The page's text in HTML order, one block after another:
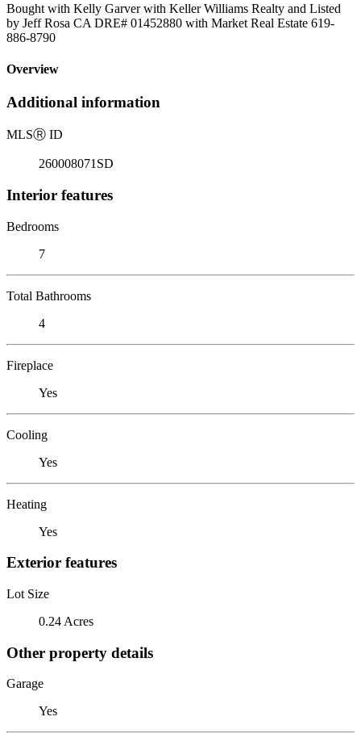
Bought with Kelly Garver with Keller Williams Realty and Listed
by Jeff Rosa CA DRE# 01452880 with Market Real Estate 619-
886-8790
Overview
Additional information
MLSⓇ ID
260008071SD
Interior features
Bedrooms
7
Total Bathrooms
4
Fireplace
Yes
Cooling
Yes
Heating
Yes
Exterior features
Lot Size
0.24 Acres
Other property details
Garage
Yes